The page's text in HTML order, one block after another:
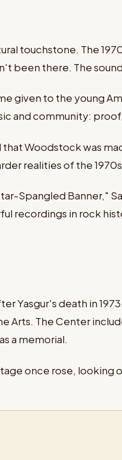
touchstone. The
been there. The
given to the young
and community:
Woodstock was
realities of the
Spangled Banner,"
recordings in rock
Yasgur's death in
Arts. The Center
a memorial.
once rose, looking